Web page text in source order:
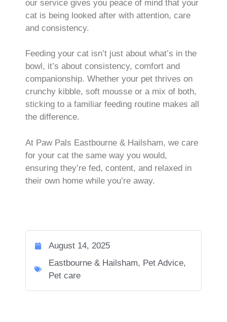
our service gives you peace of mind that your
cat is being looked after with attention, care
and consistency.
Feeding your cat isn’t just about what’s in the
bowl, it’s about consistency, comfort and
companionship. Whether your pet thrives on
crunchy kibble, soft mousse or a mix of both,
sticking to a familiar feeding routine makes all
the difference.
At Paw Pals Eastbourne & Hailsham, we care
for your cat the same way you would,
ensuring they’re fed, content, and relaxed in
their own home while you’re away.
August 14, 2025
Eastbourne & Hailsham, Pet Advice,
Pet care